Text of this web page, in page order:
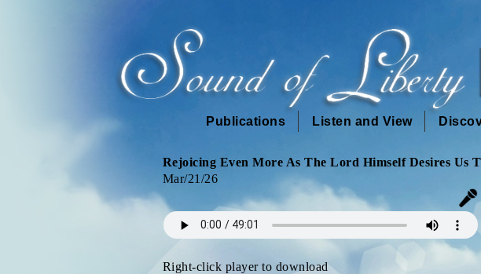
Publications Listen and View
Rejoicing Even More As The Lord Himself Desires Us
Mar/21/26
Right-click player to download